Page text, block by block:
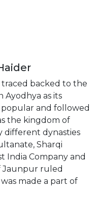
traced backed to the
Ayodhya as its
and followed
the kingdom of
different dynasties
Sharqi
India Company and
Jaunpur ruled
made a part of